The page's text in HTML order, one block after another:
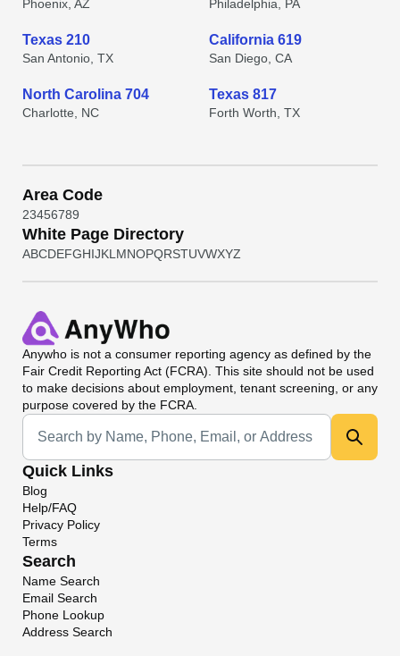
Phoenix, AZ Philadelphia, PA
Texas 210
San Antonio, TX
California 619
San Diego, CA
North Carolina 704
Charlotte, NC
Texas 817
Forth Worth, TX
Area Code
23456789
White Page Directory
ABCDEFGHIJKL MNOPQRSTUVWXYZ
Anywho is not a consumer reporting agency as defined by the
Fair Credit Reporting Act (FCRA). This site should not be used
to make decisions about employment, tenant screening, or any
purpose covered by the FCRA.
Universal Search
Quick Links
Blog
Help/FAQ
Privacy Policy
Terms
Search
Name Search
Email Search
Phone Lookup
Address Search